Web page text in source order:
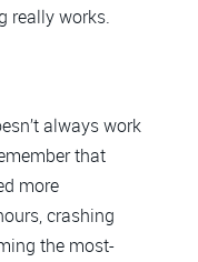
really works.
always work
that
more
crashing
the most-